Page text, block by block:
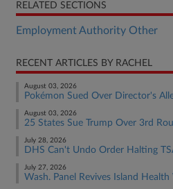
RELATED SECTIONS
Employment Authority Other
RECENT ARTICLES BY RACHEL
August 03, 2026
Pokémon Sued Over Director's
August 03, 2026
25 States Sue Trump Over 3rd
July 28, 2026
DHS Can't Undo Order Halting
July 27, 2026
Wash. Panel Revives Island